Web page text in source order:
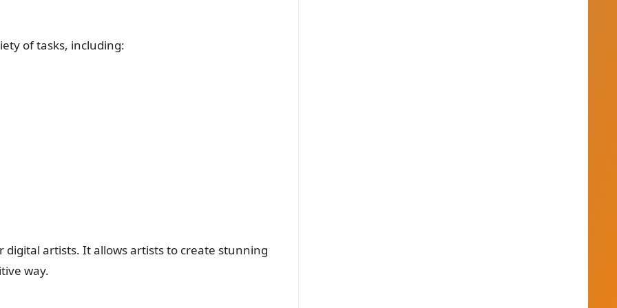
of tasks, including:
artists. It allows artists to create stunning
way.